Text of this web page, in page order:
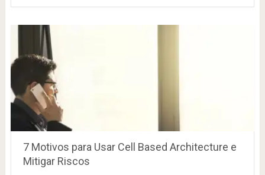
7 Motivos para Usar Cell Based Architecture e
Mitigar Riscos